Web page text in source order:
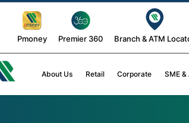
Pmoney Premier 360 Branch & ATM
About Us Retail Corporate SME